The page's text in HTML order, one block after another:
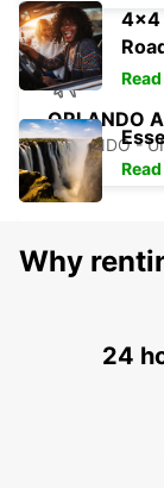
ORLANDO
ORLANDO -
CANCUN C
CANCUN -
4x4
Why
24